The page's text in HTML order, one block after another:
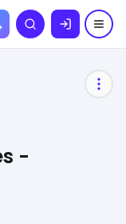
Search
-